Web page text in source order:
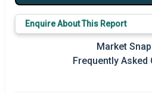
Major
Key Market
Prominent
Enquire About This Report
Market
Frequently Asked